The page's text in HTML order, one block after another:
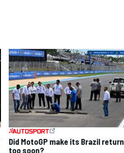
Did MotoGP make its Brazil return
too soon?